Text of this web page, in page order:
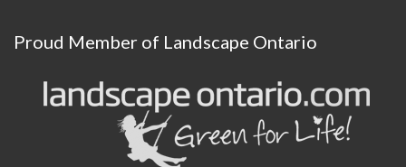
Proud Member of Landscape Ontario